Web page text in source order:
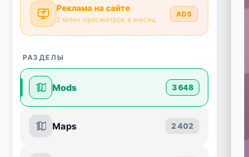
Реклама на сайте
2 млн+ просмотров в месяц
ADS
РАЗДЕЛЫ
Mods 3 648
Maps 2 402